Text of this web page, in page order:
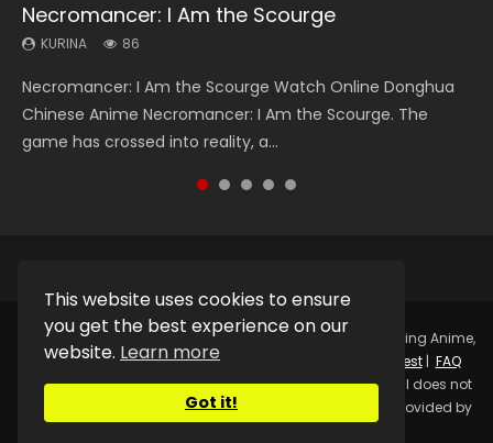
This website uses cookies to ensure
you get the best experience on our
website. Learn more
Got it!
Necromancer: I Am the Scourge
KURINA 86
Necromancer: I Am the Scourge Watch Online Donghua
Chinese Anime Necromancer: I Am the Scourge. The
game has crossed into reality, a...
Heaven Officials Blessing Season 2
KURINA 3.4K
Heaven Officials Blessing Season 2 天官赐福 第二季 Watch
Online Donghua Chinese Anime Series Heaven Officials
Blessing Season 2, Tian Guan...
Swallowed Star Season 3
KURINA 1.2K
Swallowed Star Season 3 (Tunshi Xingkong 2nd Season) 吞
噬星空 第二季 2021 Watch Online Donghua Chinese Anime
Series Swallowed Star Season 3...
Soul Land Season 1
KURINA 44.7K
Soul Land Season 1 斗罗大陆 Watch Chinese Anime
Donghua Douluo Dalu Soul Land Season 1 斗罗大陆 Eng Sub
Indo. Tang San is one of Tang Sect m...
Lord of The Universe Season 3
KURINA 17.1K
Lord of The Universe Season 3 (Wan Jie Shen Zhu S3) 万界
神主 Watch Online Download Streaming New Chinese
Anime Lord of The Universe Seas...
Copyright © 2025. Kurina OfficialWatch Online Streaming Anime,
Donghua, Drama, Series, Movie For Free.
Request| FAQ
Privacy Policy|DMCA|SitemapDisclaimer: Kurina Official does not
store any video files on its server. All Video contents are provided by